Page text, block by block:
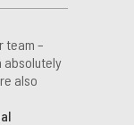
team –
absolutely
also